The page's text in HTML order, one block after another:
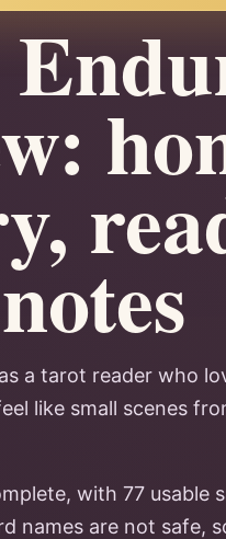
as a tarot reader who
like small scenes
with 77
names are not